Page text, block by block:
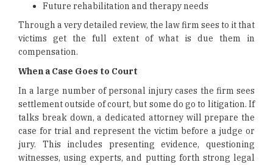
Future rehabilitation and therapy needs
Through a very detailed review, the law firm sees to it that
victims get the full extent of what is due them in
compensation.
When a Case Goes to Court
In a large number of personal injury cases the firm sees
settlement outside of court, but some do go to litigation. If
talks break down, a dedicated attorney will prepare the
case for trial and represent the victim before a judge or
jury. This includes presenting evidence, questioning
witnesses, using experts, and putting forth strong legal